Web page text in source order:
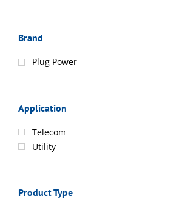
Brand
Plug Power
Application
Telecom
Utility
Product Type